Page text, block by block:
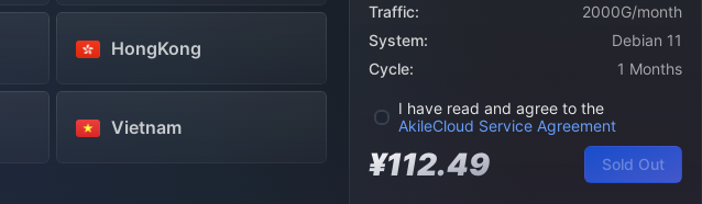
HongKong
Vietnam
Traffic:
2000G/month
System:
Debian 11
Cycle:
1 Months
I have read and agree to the
AkileCloud Service Agreement
¥112.49 Sold Out